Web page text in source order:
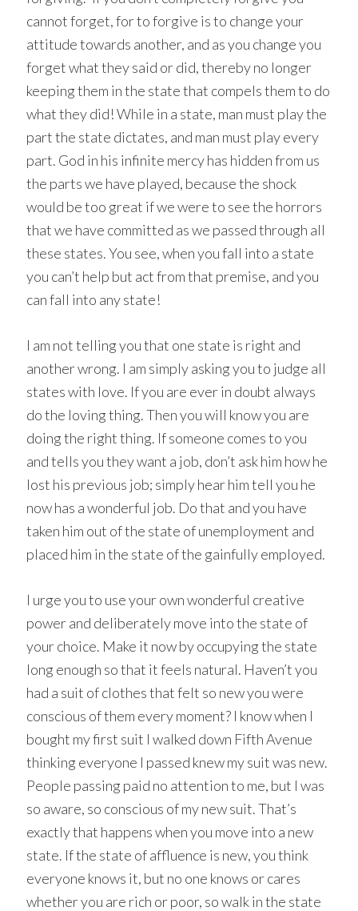
cannot forget, for to forgive is to change your
attitude towards another, and as you change you
forget what they said or did, thereby no longer
keeping them in the state that compels them to do
what they did! While in a state, man must play the
part the state dictates, and man must play every
part. God in his infinite mercy has hidden from us
the parts we have played, because the shock
would be too great if we were to see the horrors
that we have committed as we passed through all
these states. You see, when you fall into a state
you can’t help but act from that premise, and you
can fall into any state!
I am not telling you that one state is right and
another wrong. I am simply asking you to judge all
states with love. If you are ever in doubt always
do the loving thing. Then you will know you are
doing the right thing. If someone comes to you
and tells you they want a job, don’t ask him how he
lost his previous job; simply hear him tell you he
now has a wonderful job. Do that and you have
taken him out of the state of unemployment and
placed him in the state of the gainfully employed.
I urge you to use your own wonderful creative
power and deliberately move into the state of
your choice. Make it now by occupying the state
long enough so that it feels natural. Haven’t you
had a suit of clothes that felt so new you were
conscious of them every moment? I know when I
bought my first suit I walked down Fifth Avenue
thinking everyone I passed knew my suit was new.
People passing paid no attention to me, but I was
so aware, so conscious of my new suit. That’s
exactly that happens when you move into a new
state. If the state of affluence is new, you think
everyone knows it, but no one knows or cares
whether you are rich or poor, so walk in the state